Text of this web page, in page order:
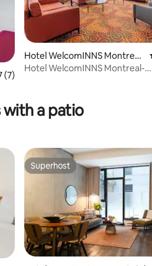
of 5 average rating, 7 reviews
(7)
Hotel WelcomINNS Montreal-
Boucherville
Hotel WelcomINNS Montreal-
with a patio
Superhost
Superhost